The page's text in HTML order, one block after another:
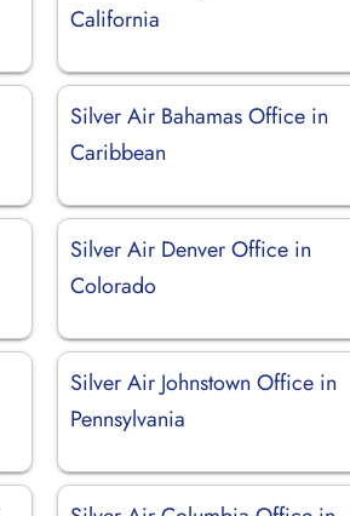
California
Silver Air Bahamas Office in
Caribbean
Silver Air Denver Office in
Colorado
Silver Air Johnstown Office in
Pennsylvania